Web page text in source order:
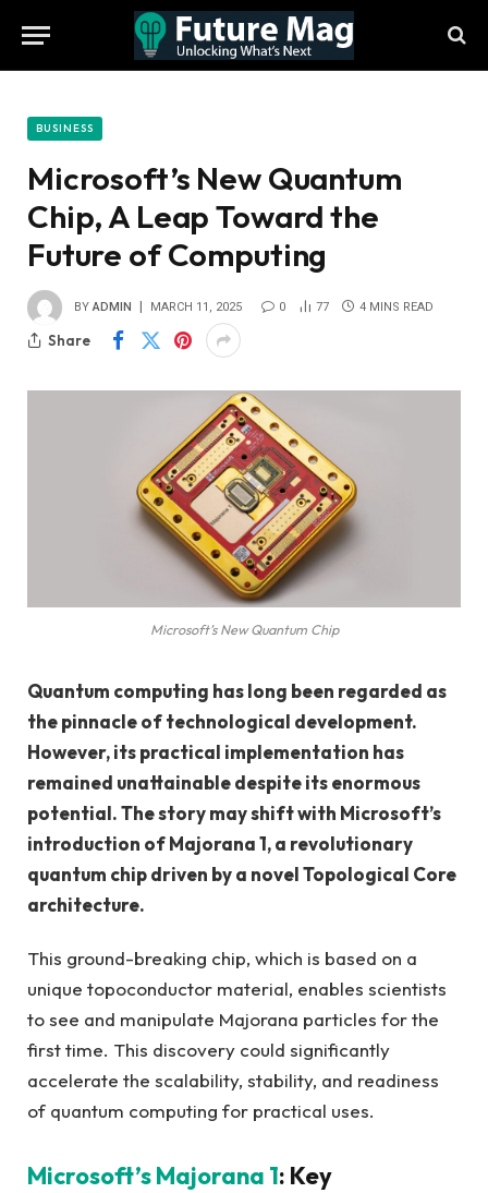
BUSINESS
Microsoft’s New Quantum
Chip, A Leap Toward the
Future of Computing
BY ADMIN MARCH 11, 2025 0 77 4 MINS READ
Share
Microsoft’s New Quantum Chip
Quantum computing has long been regarded as
the pinnacle of technological development.
However, its practical implementation has
remained unattainable despite its enormous
potential. The story may shift with Microsoft’s
introduction of Majorana 1, a revolutionary
quantum chip driven by a novel Topological Core
architecture.
This ground-breaking chip, which is based on a
unique topoconductor material, enables scientists
to see and manipulate Majorana particles for the
first time. This discovery could significantly
accelerate the scalability, stability, and readiness
of quantum computing for practical uses.
Microsoft’s Majorana 1: Key